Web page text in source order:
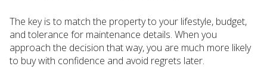
The key is to match the property to your lifestyle, budget,
and tolerance for maintenance details. When you
approach the decision that way, you are much more likely
to buy with confidence and avoid regrets later.